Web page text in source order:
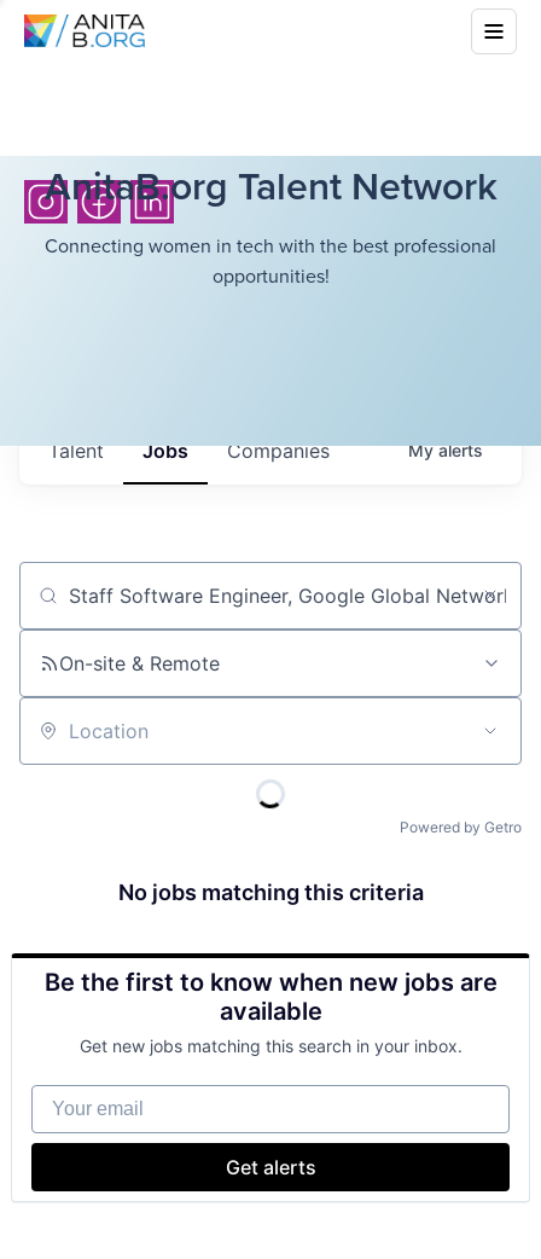
AnitaB.org Talent Network
Connecting women in tech with the best professional
opportunities!
Jobs Companies
Talent Myalerts
Job title, company or keyword
On-site & Remote
Location
Powered by Getro
No jobs matching this criteria
Be the first to know when new jobs are
available
Get new jobs matching this search in your inbox.
Your email
Get alerts